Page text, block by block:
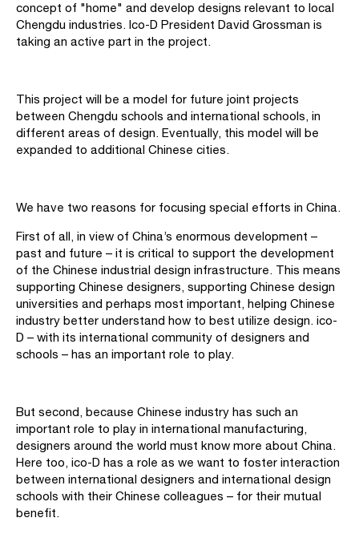
concept of "home" and develop designs relevant to local
Chengdu industries. Ico-D President David Grossman is
taking an active part in the project.
This project will be a model for future joint projects
between Chengdu schools and international schools, in
different areas of design. Eventually, this model will be
expanded to additional Chinese cities.
We have two reasons for focusing special efforts in China.
First of all, in view of China’s enormous development –
past and future – it is critical to support the development
of the Chinese industrial design infrastructure. This means
supporting Chinese designers, supporting Chinese design
universities and perhaps most important, helping Chinese
industry better understand how to best utilize design. ico-
D – with its international community of designers and
schools – has an important role to play.
But second, because Chinese industry has such an
important role to play in international manufacturing,
designers around the world must know more about China.
Here too, ico-D has a role as we want to foster interaction
between international designers and international design
schools with their Chinese colleagues – for their mutual
benefit.